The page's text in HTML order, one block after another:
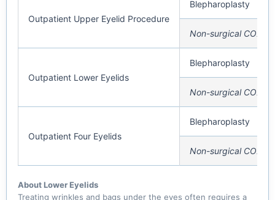
Outpatient Upper Eyelid Procedure
Blepharoplasty
Non-surgical CO2
Outpatient Lower Eyelids
Blepharoplasty
Non-surgical CO2
Outpatient Four Eyelids
Blepharoplasty
Non-surgical CO2
About Lower Eyelids
Treating wrinkles and bags under the eyes often requires a